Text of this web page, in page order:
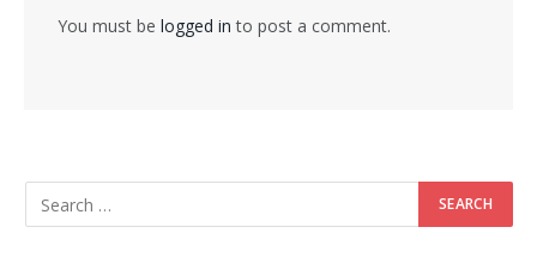
You must be logged in to post a comment.